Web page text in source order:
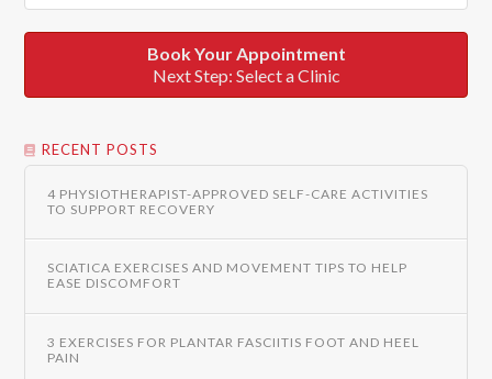
Book Your Appointment
Next Step: Select a Clinic
RECENT POSTS
4 PHYSIOTHERAPIST-APPROVED SELF-CARE ACTIVITIES
TO SUPPORT RECOVERY
SCIATICA EXERCISES AND MOVEMENT TIPS TO HELP
EASE DISCOMFORT
3 EXERCISES FOR PLANTAR FASCIITIS FOOT AND HEEL
PAIN